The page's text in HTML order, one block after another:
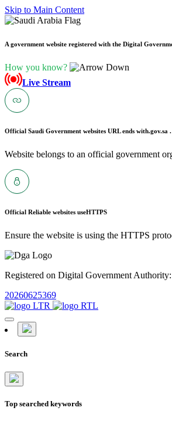
Skip to Main Content
A government website registered with the Digital
How you know?
Live Stream
Official Saudi Government websites URL ends with.gov.sa .
Website belongs to an official government
Official Reliable websites useHTTPS
Ensure the website is using the HTTPS
Registered on Digital Government Authority:
20260625369
Search
Top searched keywords